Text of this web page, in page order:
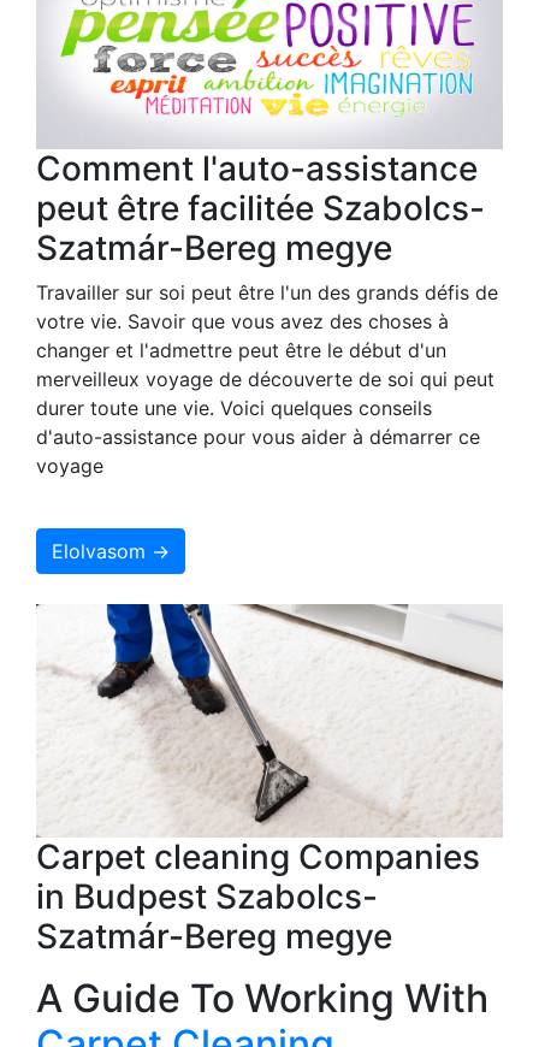
Comment l'auto-assistance
peut être facilitée Szabolcs-
Szatmár-Bereg megye
Travailler sur soi peut être l'un des grands défis de
votre vie. Savoir que vous avez des choses à
changer et l'admettre peut être le début d'un
merveilleux voyage de découverte de soi qui peut
durer toute une vie. Voici quelques conseils
d'auto-assistance pour vous aider à démarrer ce
voyage
Elolvasom →
Carpet cleaning Companies
in Budpest Szabolcs-
Szatmár-Bereg megye
A Guide To Working With